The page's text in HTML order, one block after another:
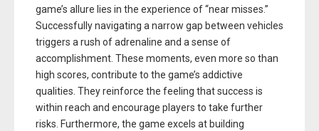
game’s allure lies in the experience of “near misses.”
Successfully navigating a narrow gap between vehicles
triggers a rush of adrenaline and a sense of
accomplishment. These moments, even more so than
high scores, contribute to the game’s addictive
qualities. They reinforce the feeling that success is
within reach and encourage players to take further
risks. Furthermore, the game excels at building